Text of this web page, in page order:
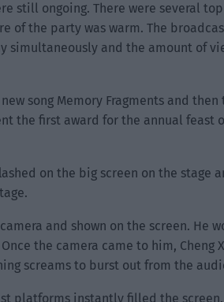
still ongoing. There were several
of the party was warm. The
simultaneously and the amount of
song Memory Fragments and
the first award for the annual feast
on the big screen on the stage
and shown on the screen. He
the camera came to him,
screams to burst out from the
platforms instantly filled the